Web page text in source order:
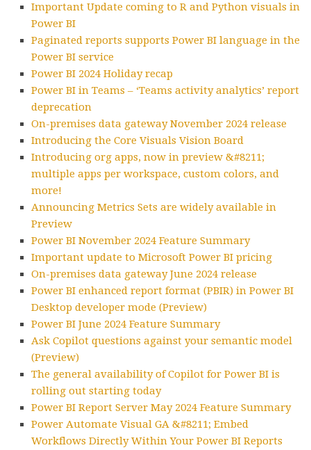
Important Update coming to R and Python visuals in
Power BI
Paginated reports supports Power BI language in the
Power BI service
Power BI 2024 Holiday recap
Power BI in Teams – ‘Teams activity analytics’ report
deprecation
On-premises data gateway November 2024 release
Introducing the Core Visuals Vision Board
Introducing org apps, now in preview &#8211;
multiple apps per workspace, custom colors, and
more!
Announcing Metrics Sets are widely available in
Preview
Power BI November 2024 Feature Summary
Important update to Microsoft Power BI pricing
On-premises data gateway June 2024 release
Power BI enhanced report format (PBIR) in Power BI
Desktop developer mode (Preview)
Power BI June 2024 Feature Summary
Ask Copilot questions against your semantic model
(Preview)
The general availability of Copilot for Power BI is
rolling out starting today
Power BI Report Server May 2024 Feature Summary
Power Automate Visual GA &#8211; Embed
Workflows Directly Within Your Power BI Reports